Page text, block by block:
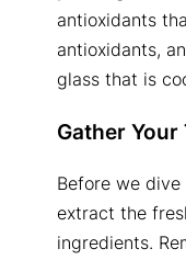
antioxidants
antioxidants,
glass that is
Gather Your
Before we
extract the
ingredients.